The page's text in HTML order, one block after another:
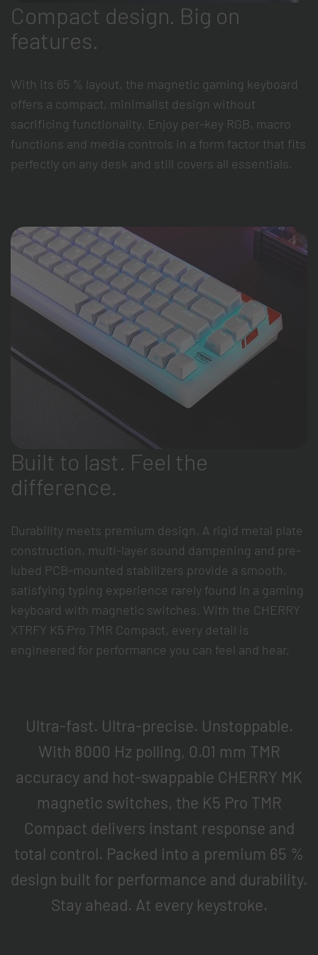
Compact design. Big on
features.
With its 65 % layout, the magnetic gaming keyboard
offers a compact, minimalist design without
sacrificing functionality. Enjoy per-key RGB, macro
functions and media controls in a form factor that fits
perfectly on any desk and still covers all essentials.
Built to last. Feel the
difference.
Durability meets premium design. A rigid metal plate
construction, multi-layer sound dampening and pre-
lubed PCB-mounted stabilizers provide a smooth,
satisfying typing experience rarely found in a gaming
keyboard with magnetic switches. With the CHERRY
XTRFY K5 Pro TMR Compact, every detail is
engineered for performance you can feel and hear.
Ultra-fast. Ultra-precise. Unstoppable.
With 8000 Hz polling, 0.01 mm TMR
accuracy and hot-swappable CHERRY MK
magnetic switches, the K5 Pro TMR
Compact delivers instant response and
total control. Packed into a premium 65 %
design built for performance and durability.
Stay ahead. At every keystroke.